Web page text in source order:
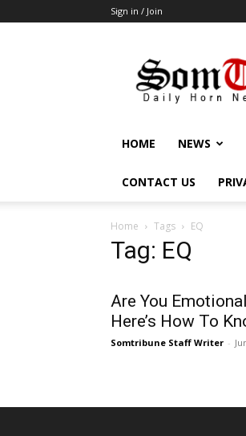
Sign in / Join
HOME NEWS
CONTACT US
Home Tags EQ
Tag: EQ
Are You
Here’s How To
Somtribune Staff Writer -